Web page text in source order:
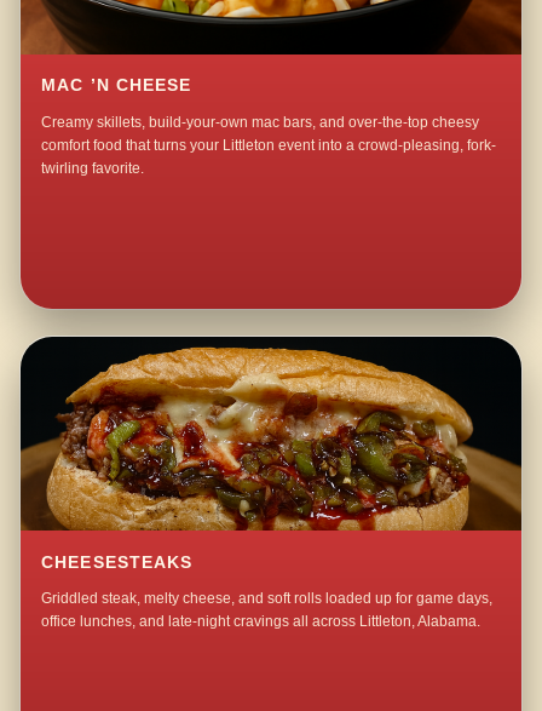
MAC ’N CHEESE
Creamy skillets, build-your-own mac bars, and over-the-top cheesy
comfort food that turns your Littleton event into a crowd-pleasing, fork-
twirling favorite.
CHEESESTEAKS
Griddled steak, melty cheese, and soft rolls loaded up for game days,
office lunches, and late-night cravings all across Littleton, Alabama.